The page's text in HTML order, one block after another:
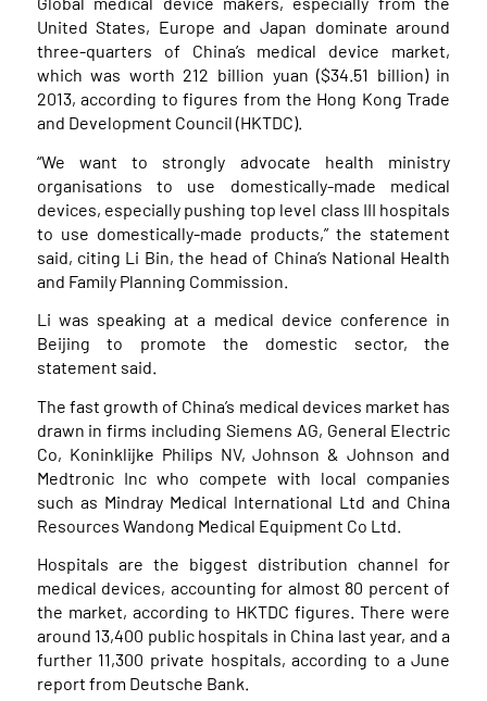
United States, Europe and Japan dominate around
three-quarters of China’s medical device market,
which was worth 212 billion yuan ($34.51 billion) in
2013, according to figures from the Hong Kong Trade
and Development Council (HKTDC).
“We want to strongly advocate health ministry
organisations to use domestically-made medical
devices, especially pushing top level class III hospitals
to use domestically-made products,” the statement
said, citing Li Bin, the head of China’s National Health
and Family Planning Commission.
Li was speaking at a medical device conference in
Beijing to promote the domestic sector, the
statement said.
The fast growth of China’s medical devices market has
drawn in firms including Siemens AG, General Electric
Co, Koninklijke Philips NV, Johnson & Johnson and
Medtronic Inc who compete with local companies
such as Mindray Medical International Ltd and China
Resources Wandong Medical Equipment Co Ltd.
Hospitals are the biggest distribution channel for
medical devices, accounting for almost 80 percent of
the market, according to HKTDC figures. There were
around 13,400 public hospitals in China last year, and a
further 11,300 private hospitals, according to a June
report from Deutsche Bank.